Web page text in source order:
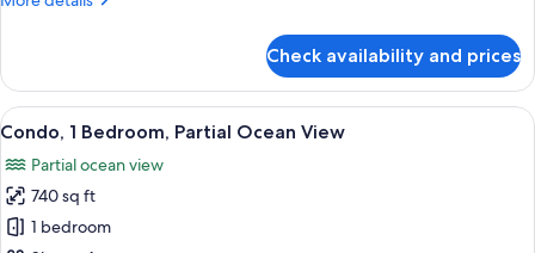
1
Bedroom,
Mountain
Check availability and prices
View
all
photos
for
Condo,
A hotel room with a bed, a ceiling
22
Condo, 1 Bedroom, Partial Ocean View
Partial ocean view
740 sq ft
1 bedroom